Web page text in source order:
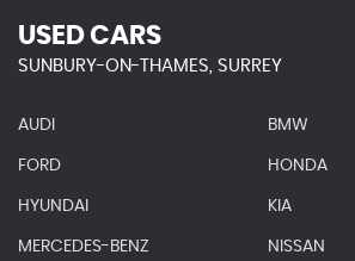
USED CARS
SUNBURY-ON-THAMES, SURREY
AUDI BMW
FORD HONDA
HYUNDAI KIA
MERCEDES-BENZ NISSAN